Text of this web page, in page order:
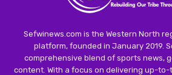
Sefwinews.com is the Western North
platform, founded in January 2019.
comprehensive blend of sports news,
content. With a focus on delivering up-